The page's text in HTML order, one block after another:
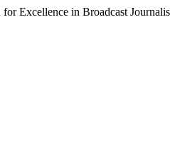
Excellence in Broadcast